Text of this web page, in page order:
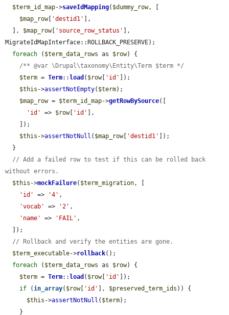
$term_id_map->saveIdMapping( $dummy_row, [
$map_row[ 'destid1'
],
  ],
$map_row[ 'source_row_status'
],
MigrateIdMapInterface::ROLLBACK_PRESERVE);
foreach ( $term_data_rows as $row) {
/** @var \Drupal\taxonomy\Entity\Term $term */
$term = Term:: load ( $row[ 'id'
]);
$this ->assertNotEmpty( $term);
$map_row = $term_id_map->getRowBySource([
'id'
=> $row[ 'id'
],
$this ->assertNotNull ( $map_row[ 'destid1'
]);
// Add a failed row to test if this can be rolled back
without errors.
$this ->mockFailure( $term_migration, [
'id'
=> '4' ,
'vocab'
=> '2' ,
'name'
=> 'FAIL' ,
// Rollback and verify the entities are gone.
$term_executable->rollback();
foreach ( $term_data_rows as $row) {
$term = Term:: load ( $row[ 'id'
]);
if (in_array( $row[ 'id' ], $preserved_term_ids )) {
$this ->assertNotNull ( $term);